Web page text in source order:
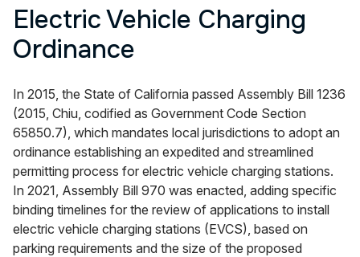
Electric Vehicle Charging
Ordinance
In 2015, the State of California passed Assembly Bill 1236
(2015, Chiu, codified as Government Code Section
65850.7), which mandates local jurisdictions to adopt an
ordinance establishing an expedited and streamlined
permitting process for electric vehicle charging stations.
In 2021, Assembly Bill 970 was enacted, adding specific
binding timelines for the review of applications to install
electric vehicle charging stations (EVCS), based on
parking requirements and the size of the proposed